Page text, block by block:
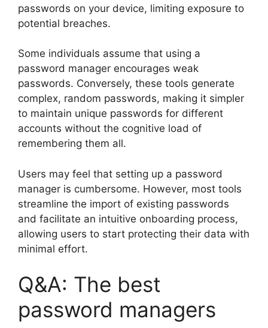
passwords on your device, limiting exposure to
potential breaches.
Some individuals assume that using a
password manager encourages weak
passwords. Conversely, these tools generate
complex, random passwords, making it simpler
to maintain unique passwords for different
accounts without the cognitive load of
remembering them all.
Users may feel that setting up a password
manager is cumbersome. However, most tools
streamline the import of existing passwords
and facilitate an intuitive onboarding process,
allowing users to start protecting their data with
minimal effort.
Q&A: The best
password managers